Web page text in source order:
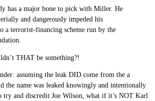
has a major bone to pick with Miller. He
and dangerously impeded his
a terrorist-financing scheme run by the
THAT be something?!
assuming the leak DID come from the a
the name was leaked knowingly and intentionally
try and discredit Joe Wilson, what if it’s NOT Karl